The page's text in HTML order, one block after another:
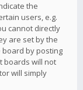
the
users, e.g.
cannot directly
are set by the
by posting
boards will not
will simply